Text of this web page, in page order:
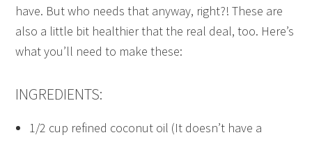
have. But who needs that anyway, right?! These are
also a little bit healthier that the real deal, too. Here’s
what you’ll need to make these:
INGREDIENTS:
1/2 cup refined coconut oil (It doesn’t have a